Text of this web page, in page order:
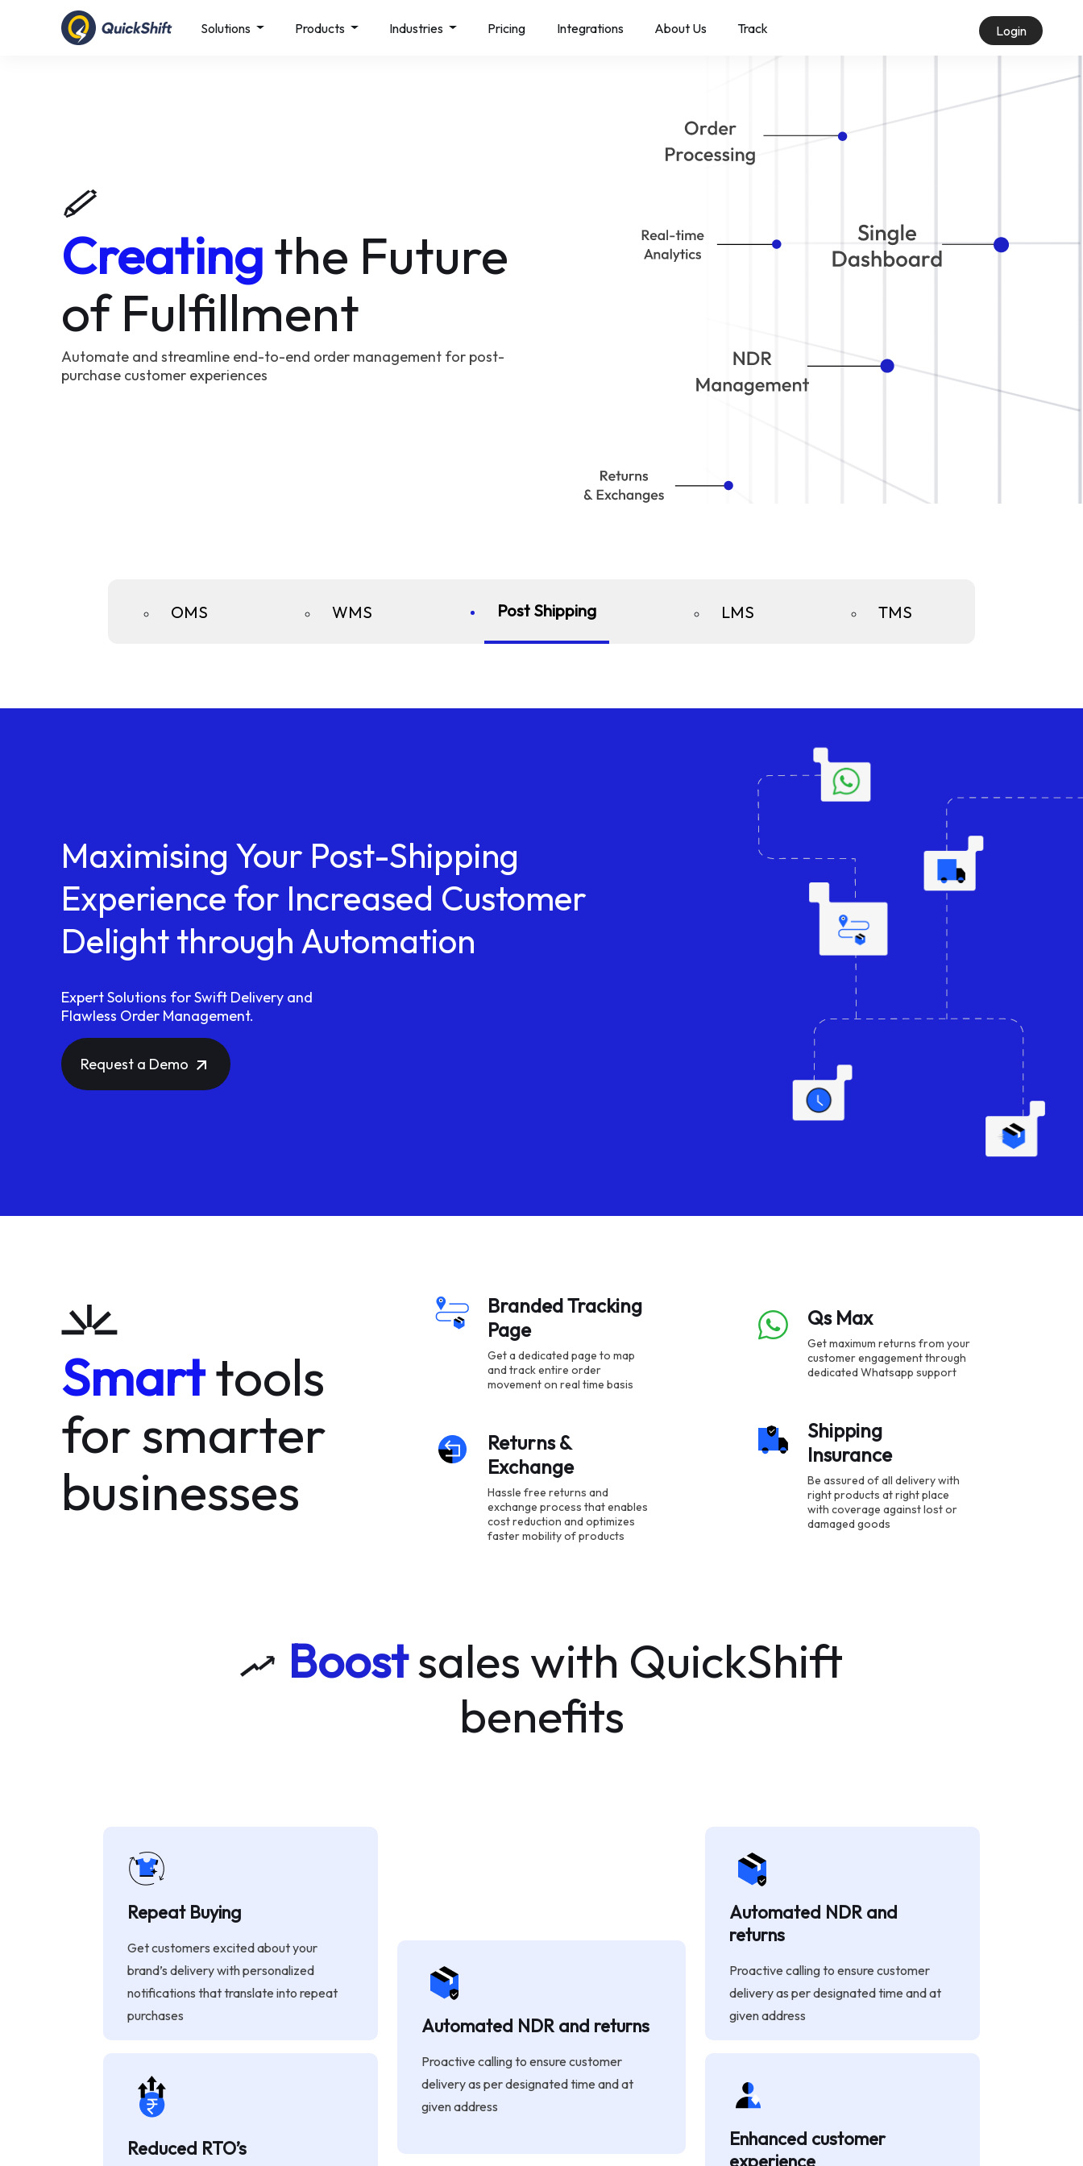
Login
Solutions Products Industries Pricing Integrations About Us Track
Creatingthe Future
of Fulfillment
Automate and streamline end-to-end order management for post-
purchase customer experiences
OMS WMS Post Shipping LMS TMS
Maximising Your Post-Shipping
Experience for Increased Customer
Delight through Automation
Expert Solutions for Swift Delivery and
Flawless Order Management.
Request a Demo
Smarttools
for smarter
businesses
Branded Tracking
Page
Get a dedicated page to map
and track entire order
movement on real time basis
Returns &
Exchange
Hassle free returns and
exchange process that enables
cost reduction and optimizes
faster mobility of products
Qs Max
Get maximum returns from your
customer engagement through
dedicated Whatsapp support
Shipping
Insurance
Be assured of all delivery with
right products at right place
with coverage against lost or
damaged goods
Boostsales with QuickShift
benefits
Repeat Buying
Get customers excited about your
brand’s delivery with personalized
notifications that translate into repeat
purchases
Reduced RTO’s
Automated NDR and returns
Proactive calling to ensure customer
delivery as per designated time and at
given address
Automated NDR and
returns
Proactive calling to ensure customer
delivery as per designated time and at
given address
Enhanced customer
experience